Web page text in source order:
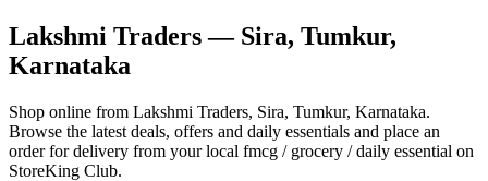
Lakshmi Traders— Sira, Tumkur,
Karnataka
Shop online from Lakshmi Traders, Sira, Tumkur, Karnataka.
Browse the latest deals, offers and daily essentials and place an
order for delivery from your local fmcg / grocery / daily essential on
StoreKing Club.